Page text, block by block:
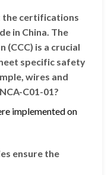
the certifications
in China. The
is a crucial
specific safety
wires and
C01-01?
implemented on
ensure the